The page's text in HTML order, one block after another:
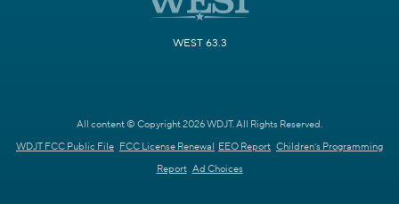
WEST 63.3
All content © Copyright 2026 WDJT. All Rights Reserved.
WDJT FCC Public File FCC License Renewal EEO Report Children's Programming
Report Ad Choices